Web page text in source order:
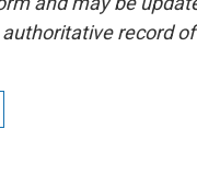
record